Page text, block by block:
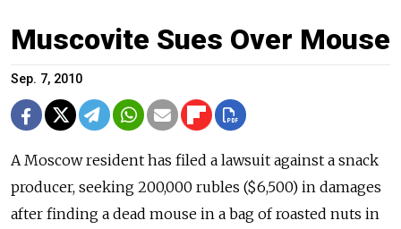
Muscovite Sues Over Mouse
Sep. 7, 2010
A Moscow resident has filed a lawsuit against a snack
producer, seeking 200,000 rubles ($6,500) in damages
after finding a dead mouse in a bag of roasted nuts in